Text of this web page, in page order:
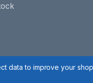
data to improve your